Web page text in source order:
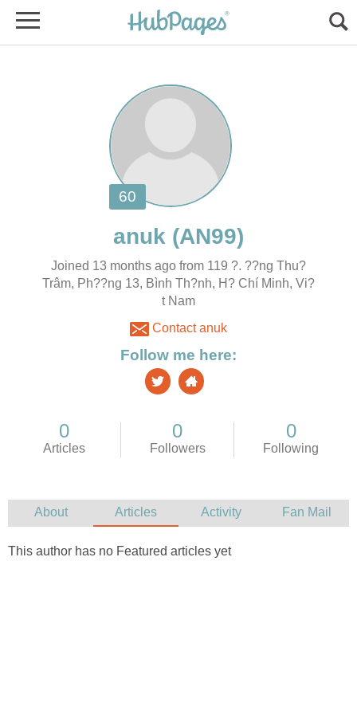
Joined 13 months ago from 119 ?. ??ng Thu?
t Nam
Contact anuk